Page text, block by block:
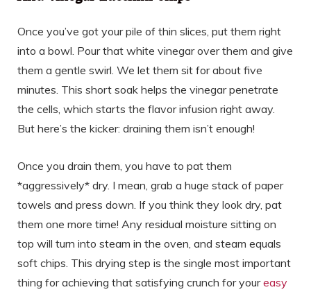
Once you’ve got your pile of thin slices, put them right
into a bowl. Pour that white vinegar over them and give
them a gentle swirl. We let them sit for about five
minutes. This short soak helps the vinegar penetrate
the cells, which starts the flavor infusion right away.
But here’s the kicker: draining them isn’t enough!
Once you drain them, you have to pat them
*aggressively* dry. I mean, grab a huge stack of paper
towels and press down. If you think they look dry, pat
them one more time! Any residual moisture sitting on
top will turn into steam in the oven, and steam equals
soft chips. This drying step is the single most important
thing for achieving that satisfying crunch for youreasy